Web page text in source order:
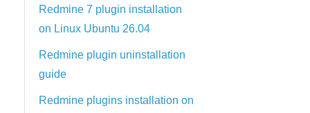
Redmine 7 plugin installation
on Linux Ubuntu 26.04
Redmine plugin uninstallation
guide
Redmine plugins installation on